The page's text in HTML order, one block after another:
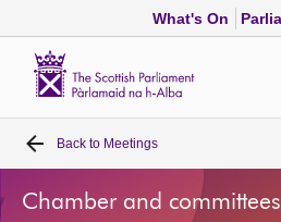
What's On
Home
Bills and laws
Back to Meetings
Chamber and committees